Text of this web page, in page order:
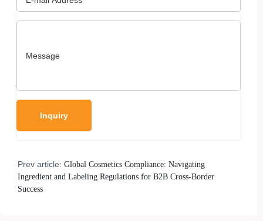
Prev article: Global Cosmetics Compliance: Navigating
Ingredient and Labeling Regulations for B2B Cross-Border
Success